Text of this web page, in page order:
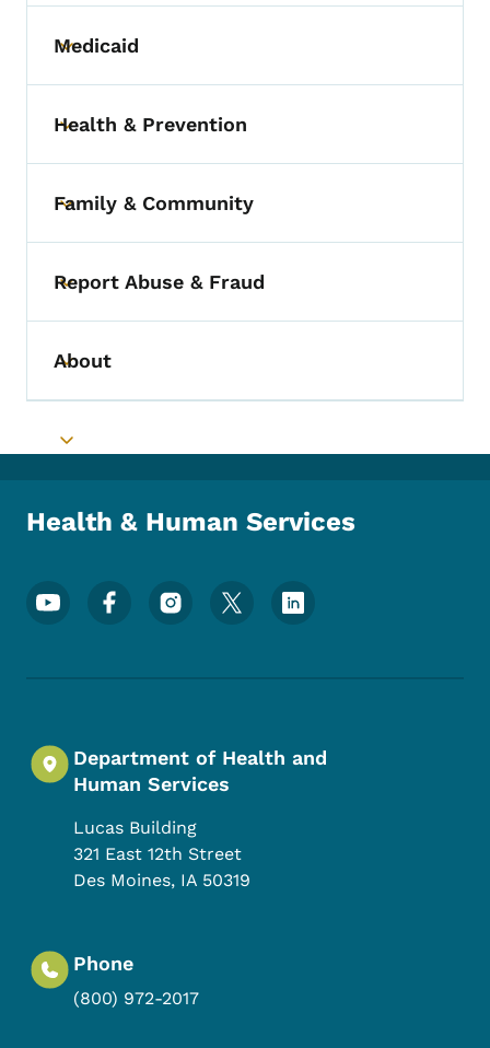
Toggle submenu
Medicaid
Toggle submenu
Health & Prevention
Toggle submenu
Family & Community
Toggle submenu
Report Abuse & Fraud
Toggle submenu
About
Toggle submenu
Health & Human Services
Footer Social Media Menu
Department of Health and
Human Services
Lucas Building
321 East 12th Street
Des Moines, IA 50319
Phone
(800) 972-2017